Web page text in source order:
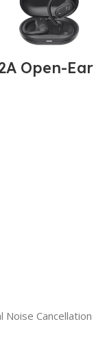
Open-Ear
Noise Cancellation